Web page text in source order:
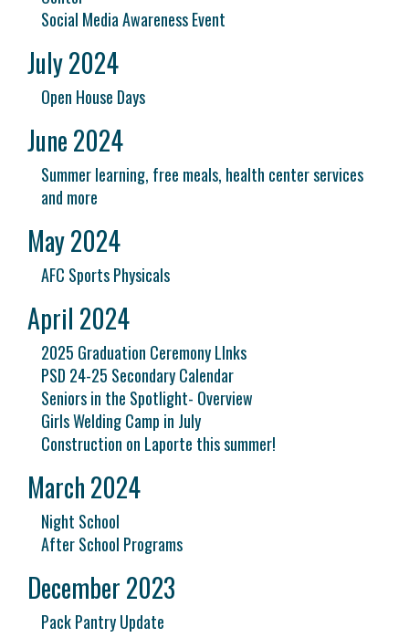
Social Media Awareness Event
July 2024
Open House Days
June 2024
Summer learning, free meals, health center services
and more
May 2024
AFC Sports Physicals
April 2024
2025 Graduation Ceremony LInks
PSD 24-25 Secondary Calendar
Seniors in the Spotlight- Overview
Girls Welding Camp in July
Construction on Laporte this summer!
March 2024
Night School
After School Programs
December 2023
Pack Pantry Update